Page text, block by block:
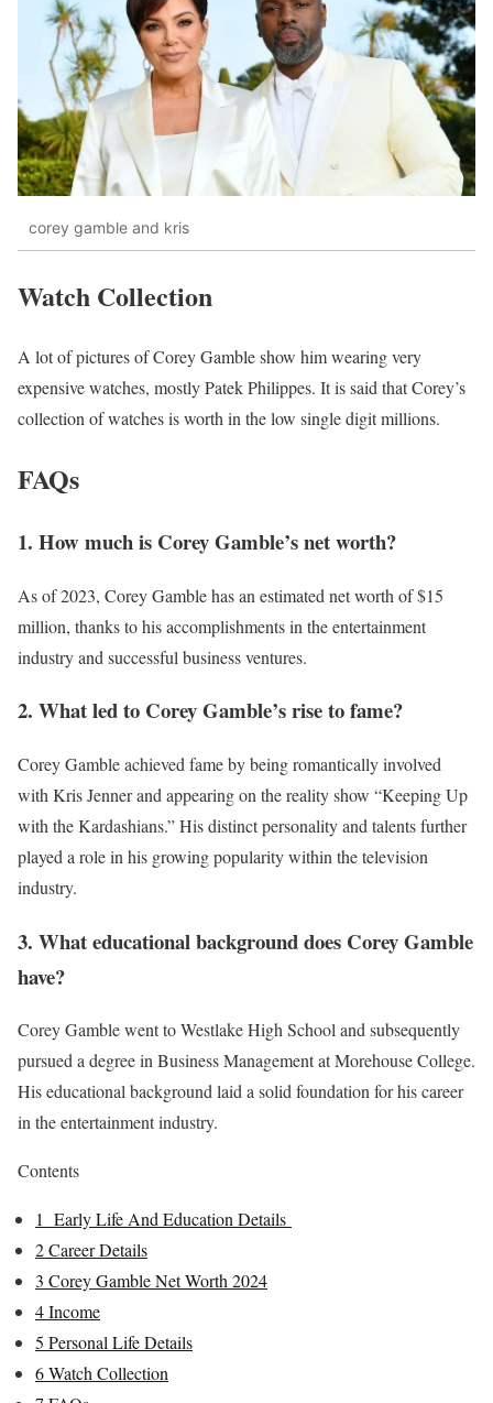
corey gamble and kris
Watch Collection
A lot of pictures of Corey Gamble show him wearing very
expensive watches, mostly Patek Philippes. It is said that Corey’s
collection of watches is worth in the low single digit millions.
FAQs
1. How much is Corey Gamble’s net worth?
As of 2023, Corey Gamble has an estimated net worth of $15
million, thanks to his accomplishments in the entertainment
industry and successful business ventures.
2. What led to Corey Gamble’s rise to fame?
Corey Gamble achieved fame by being romantically involved
with Kris Jenner and appearing on the reality show “Keeping Up
with the Kardashians.” His distinct personality and talents further
played a role in his growing popularity within the television
industry.
3. What educational background does Corey Gamble
have?
Corey Gamble went to Westlake High School and subsequently
pursued a degree in Business Management at Morehouse College.
His educational background laid a solid foundation for his career
in the entertainment industry.
Contents
1 Early Life And Education Details
2Career Details
3 Corey Gamble Net Worth 2024
4Income
5 Personal Life Details
6Watch Collection